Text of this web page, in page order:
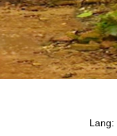
Lang: